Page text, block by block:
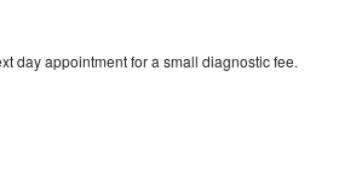
day appointment for a small diagnostic fee.